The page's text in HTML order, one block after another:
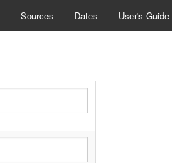
Sources Dates User's Guide